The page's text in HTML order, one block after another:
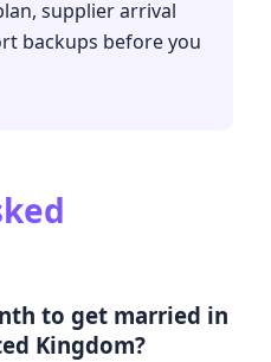
supplier arrival
backups before you
to get married in
Kingdom?